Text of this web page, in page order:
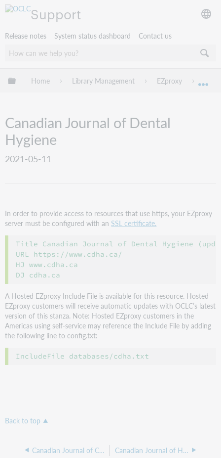
Support
Release notes System status dashboard Contact us
Expand/collapse global hierarchy
Home Library Management EZproxy
Canadian Journal of Dental
Hygiene
2021-05-11
In order to provide access to resources that use https, your EZproxy
server must be configured with an SSL certificate.
Title Canadian Journal of Dental Hygiene
URL https://www.cdha.ca/
HJ www.cdha.ca
A Hosted EZproxy Include File is available for this resource. Hosted
EZproxy customers will receive automatic updates with OCLC’s latest
version of this stanza. Note: Hosted EZproxy customers in the
Americas using self-service may reference the Include File by adding
the following line to config.txt:
Back to top
Canadian Journal of Counselling Canadian Journal of Hospital Pharmacy